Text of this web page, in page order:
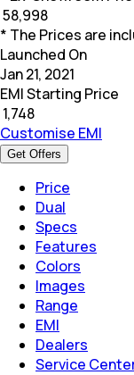
58,998
* The Prices are
Launched On
Jan 21, 2021
EMI Starting Price
1,748
Customise EMI
Get Offers
Price
Dual
Specs
Features
Colors
Images
Range
EMI
Dealers
Service